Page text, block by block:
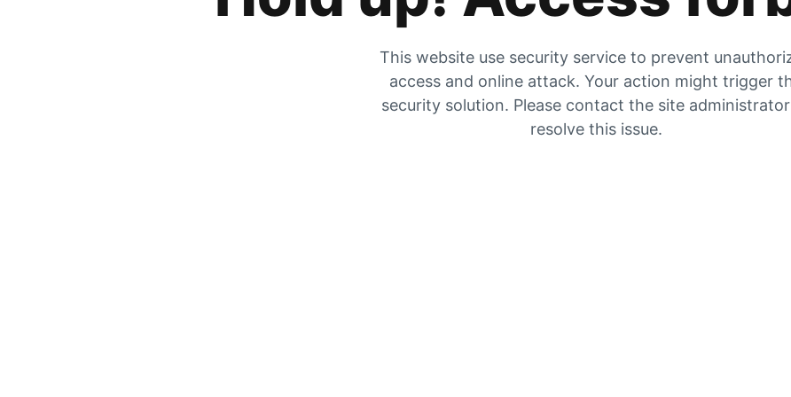
This website use security service to prevent
access and online attack. Your action might trigger
security solution. Please contact the site
resolve this issue.